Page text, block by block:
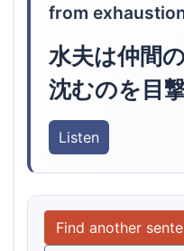
from
水夫は仲間
沈むのを目撃
Listen
Find another